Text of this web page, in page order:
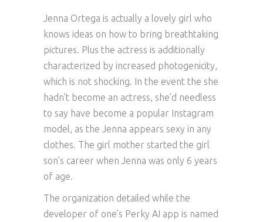
Jenna Ortega is actually a lovely girl who
knows ideas on how to bring breathtaking
pictures. Plus the actress is additionally
characterized by increased photogenicity,
which is not shocking. In the event the she
hadn’t become an actress, she’d needless
to say have become a popular Instagram
model, as the Jenna appears sexy in any
clothes. The girl mother started the girl
son’s career when Jenna was only 6 years
of age.
The organization detailed while the
developer of one’s Perky AI app is named